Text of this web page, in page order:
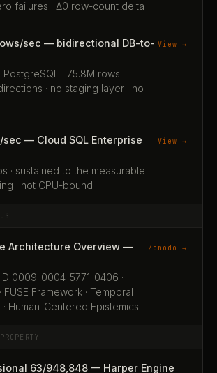
failures · Δ0 row-count delta
sec — bidirectional DB-to-
· 75.8M rows ·
· no staging layer · no
View →
sec — Cloud SQL Enterprise
· sustained to the measurable
· not CPU-bound
View →
Architecture Overview —
0009-0004-5771-0406 ·
Framework · Temporal
Human-Centered Epistemics
Zenodo →
63/948,848 — Harper Engine